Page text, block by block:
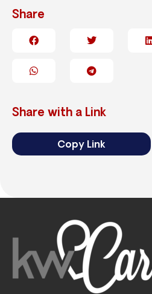
Share
Share with a Link
Copy Link